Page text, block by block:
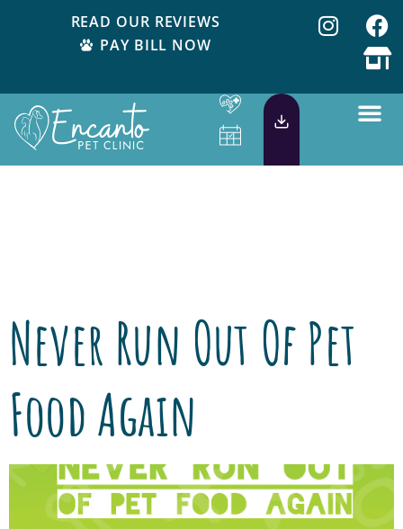
READ OUR REVIEWS
PAY BILL NOW
Never Run Out Of Pet
Food Again